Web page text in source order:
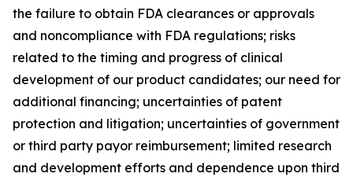
the failure to obtain FDA clearances or approvals
and noncompliance with FDA regulations; risks
related to the timing and progress of clinical
development of our product candidates; our need for
additional financing; uncertainties of patent
protection and litigation; uncertainties of government
or third party payor reimbursement; limited research
and development efforts and dependence upon third